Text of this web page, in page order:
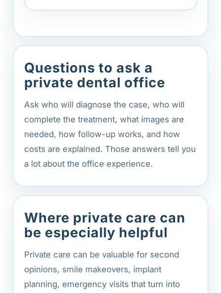
Questions to ask a
private dental office
Ask who will diagnose the case, who will
complete the treatment, what images are
needed, how follow-up works, and how
costs are explained. Those answers tell you
a lot about the office experience.
Where private care can
be especially helpful
Private care can be valuable for second
opinions, smile makeovers, implant
planning, emergency visits that turn into